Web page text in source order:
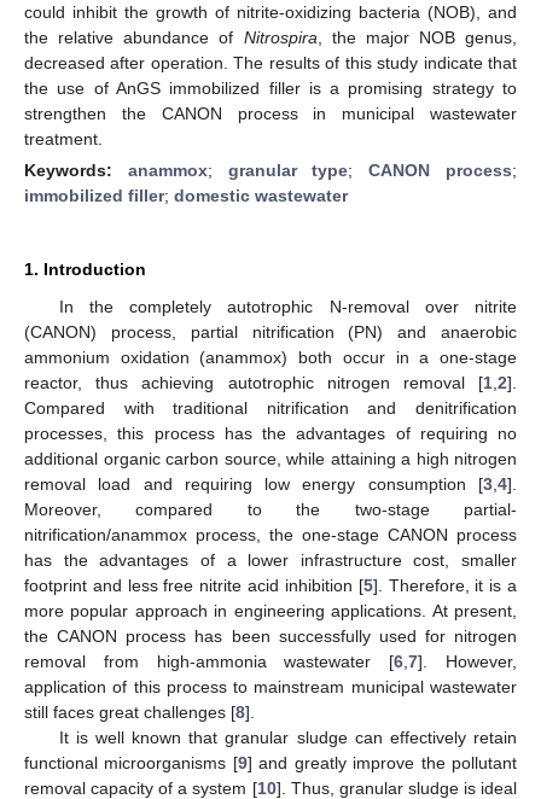
could inhibit the growth of nitrite-oxidizing bacteria (NOB), and
the relative abundance of Nitrospira , the major NOB genus,
decreased after operation. The results of this study indicate that
the use of AnGS immobilized filler is a promising strategy to
strengthen the CANON process in municipal wastewater
treatment.
Keywords: anammox; granular type;CANON process;
immobilized filler; domestic wastewater
1. Introduction
In the completely autotrophic N-removal over nitrite
(CANON) process, partial nitrification (PN) and anaerobic
ammonium oxidation (anammox) both occur in a one-stage
reactor, thus achieving autotrophic nitrogen removal [1 2].
Compared with traditional nitrification and denitrification
processes, this process has the advantages of requiring no
additional organic carbon source, while attaining a high nitrogen
removal load and requiring low energy consumption [3 4].
Moreover, compared to the two-stage partial-
nitrification/anammox process, the one-stage CANON process
has the advantages of a lower infrastructure cost, smaller
footprint and less free nitrite acid inhibition [5]. Therefore, it is a
more popular approach in engineering applications. At present,
the CANON process has been successfully used for nitrogen
removal from high-ammonia wastewater [6 ,7]. However,
application of this process to mainstream municipal wastewater
still faces great challenges [8].
It is well known that granular sludge can effectively retain
functional microorganisms [9] and greatly improve the pollutant
removal capacity of a system [10]. Thus, granular sludge is ideal